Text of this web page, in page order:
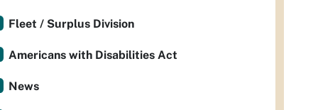
Fleet / Surplus Division
Americans with Disabilities Act
News